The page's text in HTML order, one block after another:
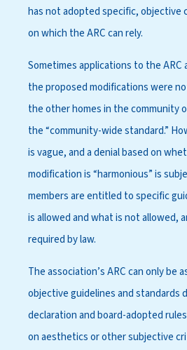
has not adopted specific, objective
on which the ARC can rely.
Sometimes applications to the ARC
the proposed modifications were
the other homes in the community
the “community-wide standard.”
is vague, and a denial based on
modification is “harmonious” is
members are entitled to specific
is allowed and what is not allowed,
required by law.
The association’s ARC can only be
objective guidelines and standards
declaration and board-adopted
on aesthetics or other subjective